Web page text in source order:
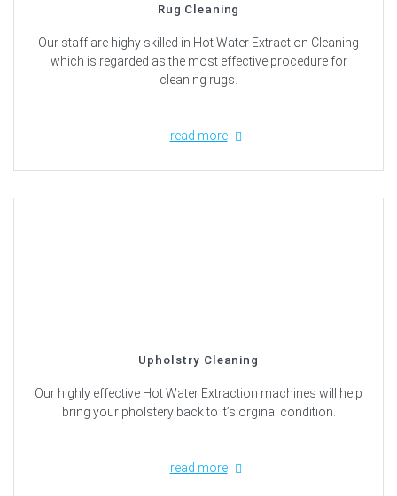
Rug Cleaning
Our staff are highy skilled in Hot Water Extraction Cleaning
which is regarded as the most effective procedure for
cleaning rugs.
read more
Upholstry Cleaning
Our highly effective Hot Water Extraction machines will help
bring your pholstery back to it’s orginal condition.
read more